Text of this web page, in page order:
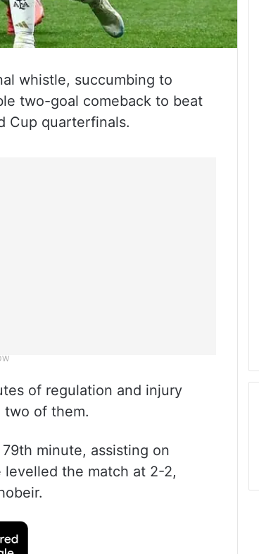
whistle, succumbing to
two-goal comeback to beat
Cup quarterfinals.
of regulation and injury
of them.
minute, assisting on
levelled the match at 2-2,